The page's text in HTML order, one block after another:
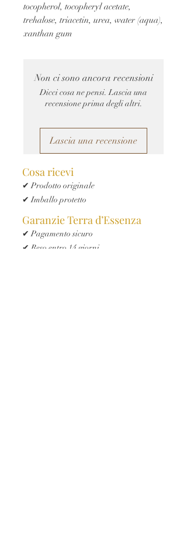
tocopherol, tocopheryl acetate,
trehalose, triacetin, urea, water (aqua),
xanthan gum
Non ci sono ancora recensioni
Dicci cosa ne pensi. Lascia una
recensione prima degli altri.
Lascia una recensione
Cosa ricevi
✔ Prodotto originale
✔ Imballo protetto
Garanzie Terra d’Essenza
✔ Pagamento sicuro
✔ Reso entro 14 giorni